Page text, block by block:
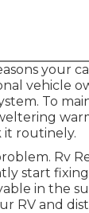
your
vehicle
To
it routinely.
Rv
start
in the
RV and